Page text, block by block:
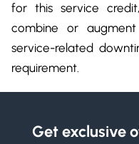
for this service
combine or
service-related
requirement.
Get exclusive